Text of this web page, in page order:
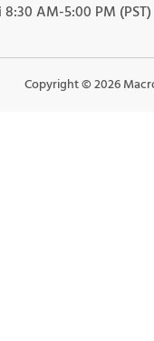
AM-5:00 PM (PST)
Copyright ©2026